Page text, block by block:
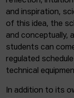
© Elías
and inspiration,
of this idea, the
and conceptually,
students can
regulated
technical
In addition to its